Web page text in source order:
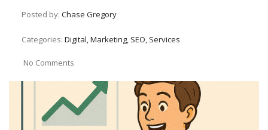
Posted by: Chase Gregory
Categories: Digital, Marketing, SEO, Services
No Comments